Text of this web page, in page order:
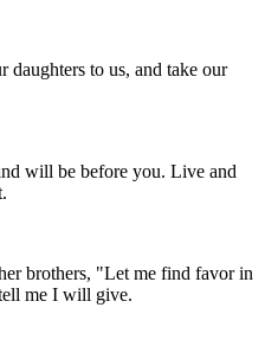
to us, and take our
will be before you. Live and
brothers, "Let me find favor in
me I will give.